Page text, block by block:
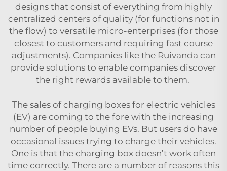
designs that consist of everything from highly
centralized centers of quality (for functions not in
the flow) to versatile micro-enterprises (for those
closest to customers and requiring fast course
adjustments). Companies like the Ruivanda can
provide solutions to enable companies discover
the right rewards available to them.
The sales of charging boxes for electric vehicles
(EV) are coming to the fore with the increasing
number of people buying EVs. But users do have
occasional issues trying to charge their vehicles.
One is that the charging box doesn’t work often
time correctly. There are a number of reasons this